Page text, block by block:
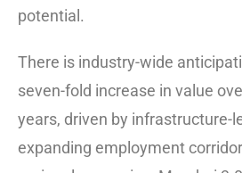
potential.
There is industry-wide
seven-fold increase in value
years, driven by infrastructure-
expanding employment